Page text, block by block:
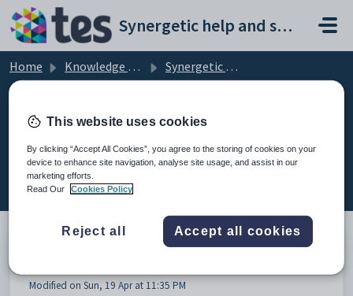
Skip to main content
Synergetic help and support portal
Home Knowledge base
Synergetic Web
Recording an absence event (2)
Modified on Sun, 19 Apr at 11:35 PM
This website uses cookies
By clicking “Accept All Cookies”, you agree to the storing of cookies on your
device to enhance site navigation, analyse site usage, and assist in our
marketing efforts.
Read Our
Cookies Policy
Reject all Accept all cookies